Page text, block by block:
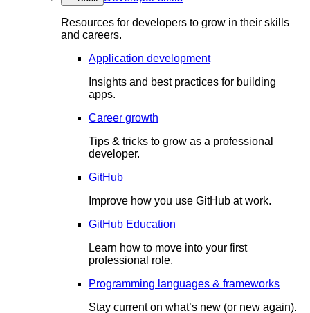
Resources for developers to grow in their skills
and careers.
Application development
Insights and best practices for building
apps.
Career growth
Tips & tricks to grow as a professional
developer.
GitHub
Improve how you use GitHub at work.
GitHub Education
Learn how to move into your first
professional role.
Programming languages & frameworks
Stay current on what’s new (or new again).